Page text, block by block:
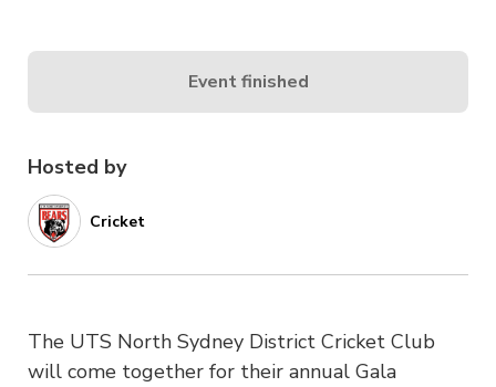
Hosted by
Cricket
The UTS North Sydney District Cricket Club
will come together for their annual Gala
Event finished